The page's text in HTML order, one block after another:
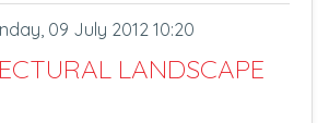
09 July 2012 10:20
LANDSCAPE